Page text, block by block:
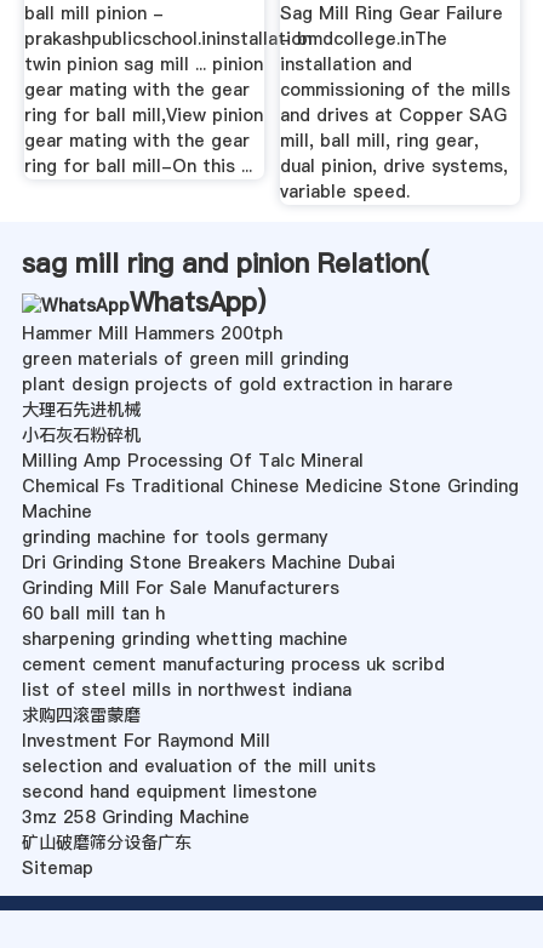
ball mill pinion -
prakashpublicschool.ininstallation
twin pinion sag mill ... pinion
gear mating with the gear
ring for ball mill,View pinion
gear mating with the gear
ring for ball mill-On this ...
Sag Mill Ring Gear Failure
- bmdcollege.inThe
installation and
commissioning of the mills
and drives at Copper SAG
mill, ball mill, ring gear,
dual pinion, drive systems,
variable speed.
sag mill ring and pinion Relation(
WhatsApp)
Hammer Mill Hammers 200tph
green materials of green mill grinding
plant design projects of gold extraction in harare
大理石先进机械
小石灰石粉碎机
Milling Amp Processing Of Talc Mineral
Chemical Fs Traditional Chinese Medicine Stone Grinding
Machine
grinding machine for tools germany
Dri Grinding Stone Breakers Machine Dubai
Grinding Mill For Sale Manufacturers
60 ball mill tan h
sharpening grinding whetting machine
cement cement manufacturing process uk scribd
list of steel mills in northwest indiana
求购四滚雷蒙磨
Investment For Raymond Mill
selection and evaluation of the mill units
second hand equipment limestone
3mz 258 Grinding Machine
矿山破磨筛分设备广东
Sitemap